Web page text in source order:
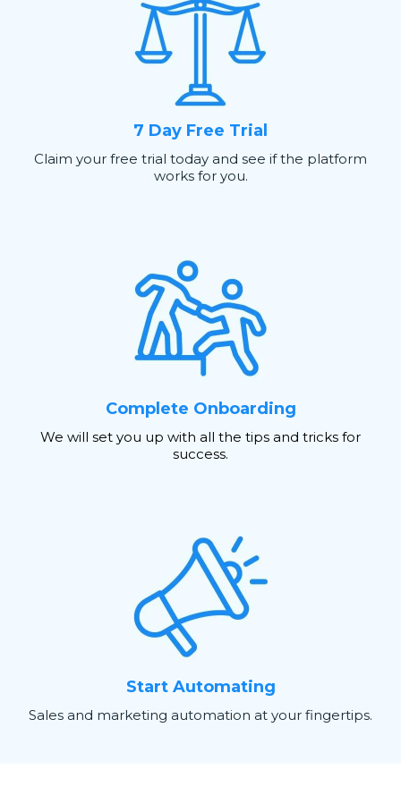
7 Day Free Trial
Claim your free trial today and see if the platform
works for you.
Complete Onboarding
We will set you up with all the tips and tricks for
success.
Start Automating
Sales and marketing automation at your fingertips.